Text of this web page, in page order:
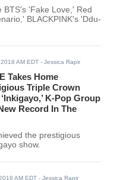
BTS's 'Fake Love,' Red
BLACKPINK's 'Ddu-
AM EDT - Jessica Rapir
Takes Home
Triple Crown
K-Pop Group
Record In The
the prestigious
show.
AM EDT - Jessica Rapir